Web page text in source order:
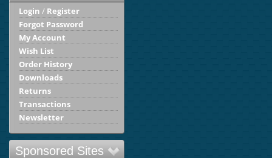
Login / Register
Forgot Password
My Account
Wish List
Order History
Downloads
Returns
Transactions
Newsletter
Sponsored Sites